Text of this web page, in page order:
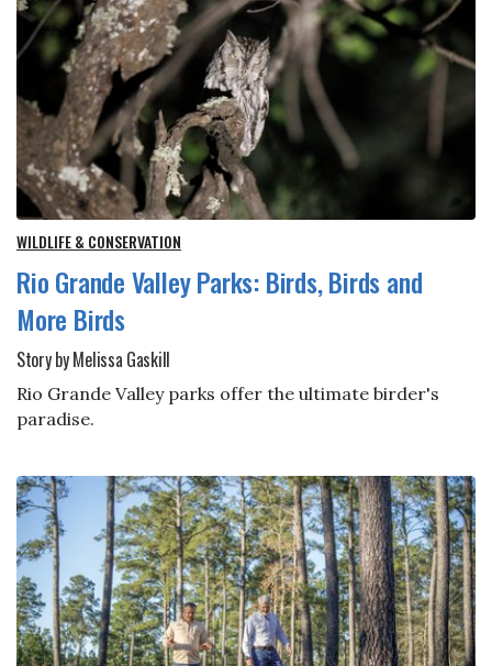
WILDLIFE & CONSERVATION
Rio Grande Valley Parks: Birds, Birds and
More Birds
Story by Melissa Gaskill
Rio Grande Valley parks offer the ultimate birder's
paradise.